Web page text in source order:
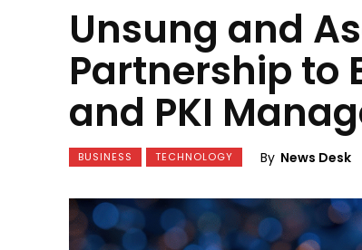
Unsung and
Partnership to
and PKI
BUSINESS TECHNOLOGY By News Desk